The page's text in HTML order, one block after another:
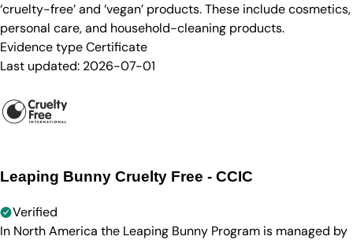
‘cruelty-free’ and ‘vegan’ products. These include cosmetics,
personal care, and household-cleaning products.
Evidence typeCertificate
Last updated: 2026-07-01
Leaping Bunny Cruelty Free - CCIC
Verified
In North America the Leaping Bunny Program is managed by